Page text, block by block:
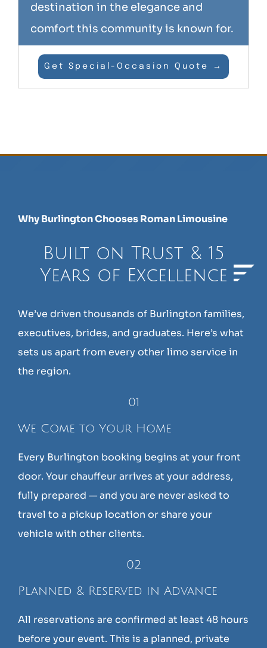
destination in the elegance and
comfort this community is known for.
Get Special-Occasion Quote →
Why Burlington Chooses Roman Limousine
Built on Trust & 15
Years of Excellence
We’ve driven thousands of Burlington families,
executives, brides, and graduates. Here’s what
sets us apart from every other limo service in
the region.
01
We Come to Your Home
Every Burlington booking begins at your front
door. Your chauffeur arrives at your address,
fully prepared — and you are never asked to
travel to a pickup location or share your
vehicle with other clients.
02
Planned & Reserved in Advance
All reservations are confirmed at least 48 hours
before your event. This is a planned, private